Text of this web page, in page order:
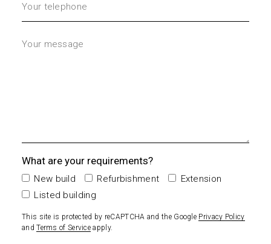
What are your requirements?
New build Refurbishment
Extension
Listed building
This site is protected by reCAPTCHA and the Google Privacy Policy
andTerms of Service apply.